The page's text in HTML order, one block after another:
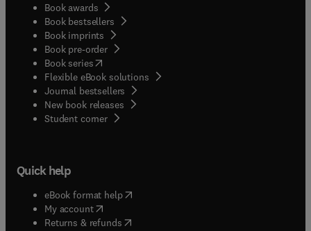
Book awards
Book bestsellers
Book imprints
Book pre-order
Book series(opens in new tab/window
Flexible eBook solutions
Journal bestsellers
New book releases
Student corner( opens in new tab/window
Quick help
eBook format help( opens in new tab/window
My account( opens in new tab/window
Returns & refunds( opens in new tab/window